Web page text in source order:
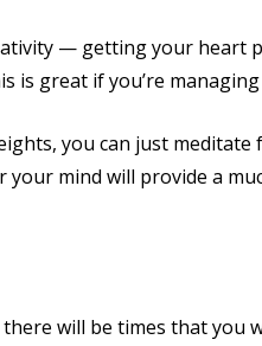
— getting your heart
is great if you’re
you can just
mind will provide a
there will be times that